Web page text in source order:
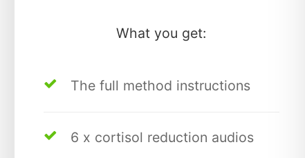
What you get:
The full method instructions
6 x cortisol reduction audios